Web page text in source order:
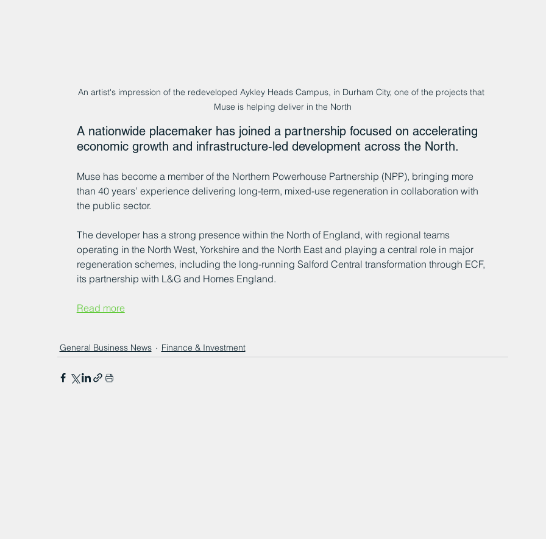
An artist's impression of the redeveloped Aykley Heads Campus, in Durham City, one of the projects that
Muse is helping deliver in the North
A nationwide placemaker has joined a partnership focused on accelerating
economic growth and infrastructure-led development across the North.
Muse has become a member of the Northern Powerhouse Partnership (NPP), bringing more
than 40 years’ experience delivering long-term, mixed-use regeneration in collaboration with
the public sector.
The developer has a strong presence within the North of England, with regional teams
operating in the North West, Yorkshire and the North East and playing a central role in major
regeneration schemes, including the long-running Salford Central transformation through ECF,
its partnership with L&G and Homes England.
Read more
General Business News Finance & Investment